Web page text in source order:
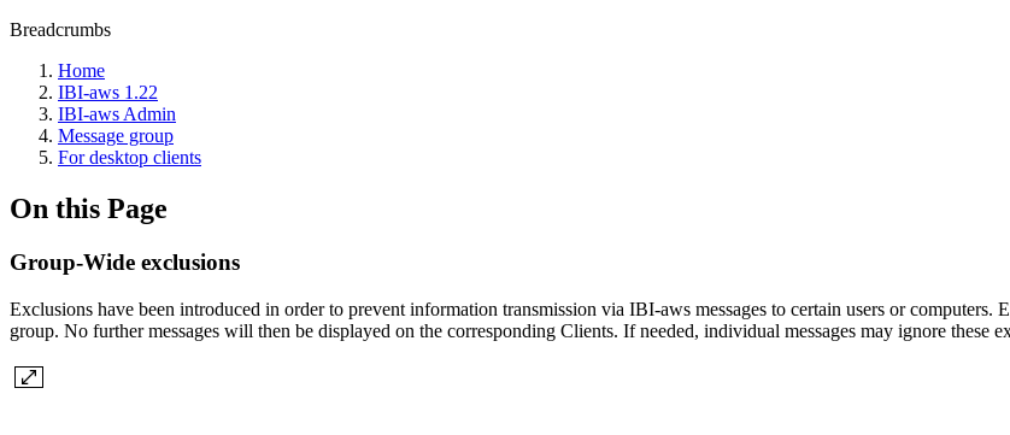
Breadcrumbs
Home
IBI-aws 1.22
IBI-aws Admin
Message group
For desktop clients
On this Page
Group-Wide exclusions
Exclusions have been introduced in order to prevent information transmission via IBI-aws messages to certain users or computers.
group. No further messages will then be displayed on the corresponding Clients. If needed, individual messages may ignore these